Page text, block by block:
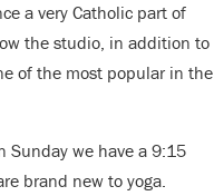
a very Catholic part of
the studio, in addition to
of the most popular in the
Sunday we have a 9:15
brand new to yoga.